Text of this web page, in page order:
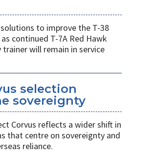
to improve the T-38
continued T-7A Red Hawk
will remain in service
selection
sovereignty
Corvus reflects a wider shift in
that centre on sovereignty and
reliance.